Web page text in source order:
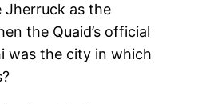
Jherruck as the
the Quaid’s official
was the city in which